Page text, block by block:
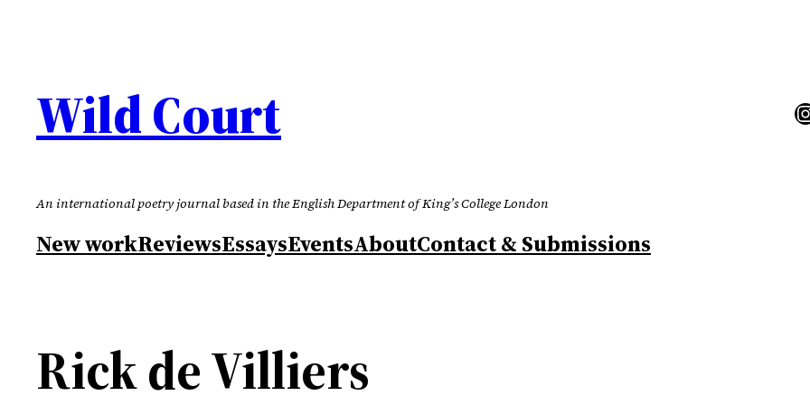
Wild Court
An international poetry journal based in the English Department of King’s College London
New workReviewsEssaysEventsAboutContact & Submissions
Rick de Villiers